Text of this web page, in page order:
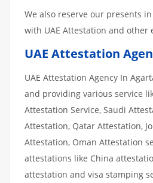
We also reserve our presents
with UAE Attestation and other
UAE Attestation
UAE Attestation Agency In
and providing various service
Attestation Service, Saudi
Attestation, Qatar Attestation,
Attestation, Oman Attestation
attestations like China
attestation and visa stamping